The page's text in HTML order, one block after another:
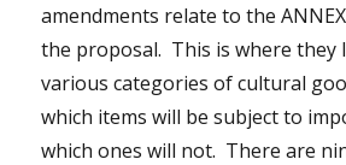
amendments relate to the
the proposal. This is where they
various categories of cultural
which items will be subject to
which ones will not. There are